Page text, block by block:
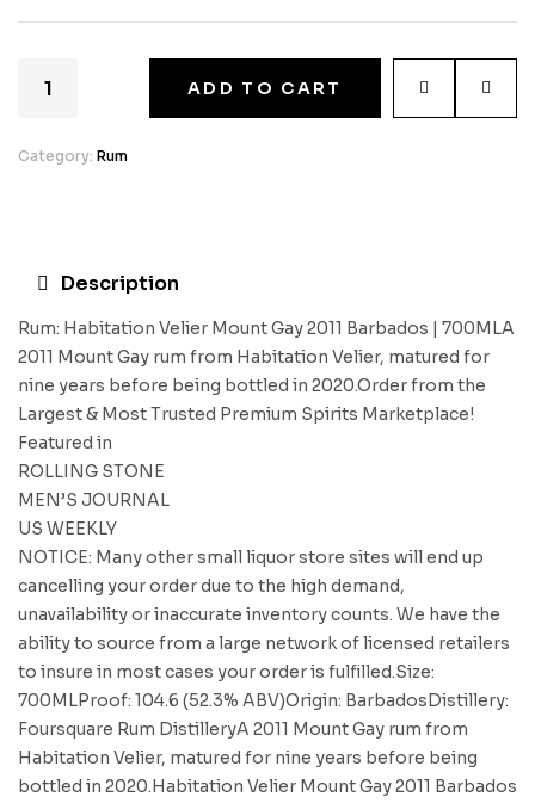
ADD TO CART
Category: Rum
Description
Rum: Habitation Velier Mount Gay 2011 Barbados | 700MLA
2011 Mount Gay rum from Habitation Velier, matured for
nine years before being bottled in 2020.Order from the
Largest & Most Trusted Premium Spirits Marketplace!
Featured in
ROLLING STONE
MEN’S JOURNAL
US WEEKLY
NOTICE: Many other small liquor store sites will end up
cancelling your order due to the high demand,
unavailability or inaccurate inventory counts. We have the
ability to source from a large network of licensed retailers
to insure in most cases your order is fulfilled.Size:
700MLProof: 104.6 (52.3% ABV)Origin: BarbadosDistillery:
Foursquare Rum DistilleryA 2011 Mount Gay rum from
Habitation Velier, matured for nine years before being
bottled in 2020.Habitation Velier Mount Gay 2011 Barbados